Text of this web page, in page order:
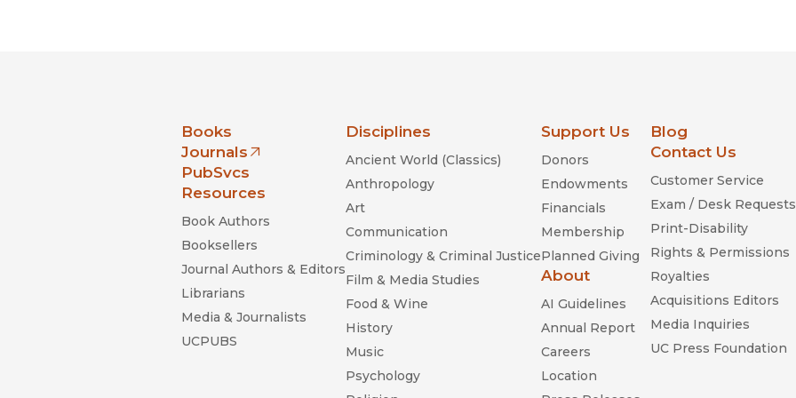
Books
Journals
(opens in new window)
PubSvcs
Resources
Book Authors
Booksellers
Journal Authors & Editors
Librarians
Media & Journalists
UCPUBS
Disciplines
Ancient World (Classics)
Anthropology
Art
Communication
Criminology & Criminal Justice
Film & Media Studies
Food & Wine
History
Music
Psychology
Support Us
Donors
Endowments
Financials
Membership
Planned Giving
About
AI Guidelines
Annual Report
Careers
Location
Blog
Contact Us
Customer Service
Exam / Desk Requests
Print-Disability
Rights & Permissions
Royalties
Acquisitions Editors
Media Inquiries
UC Press Foundation